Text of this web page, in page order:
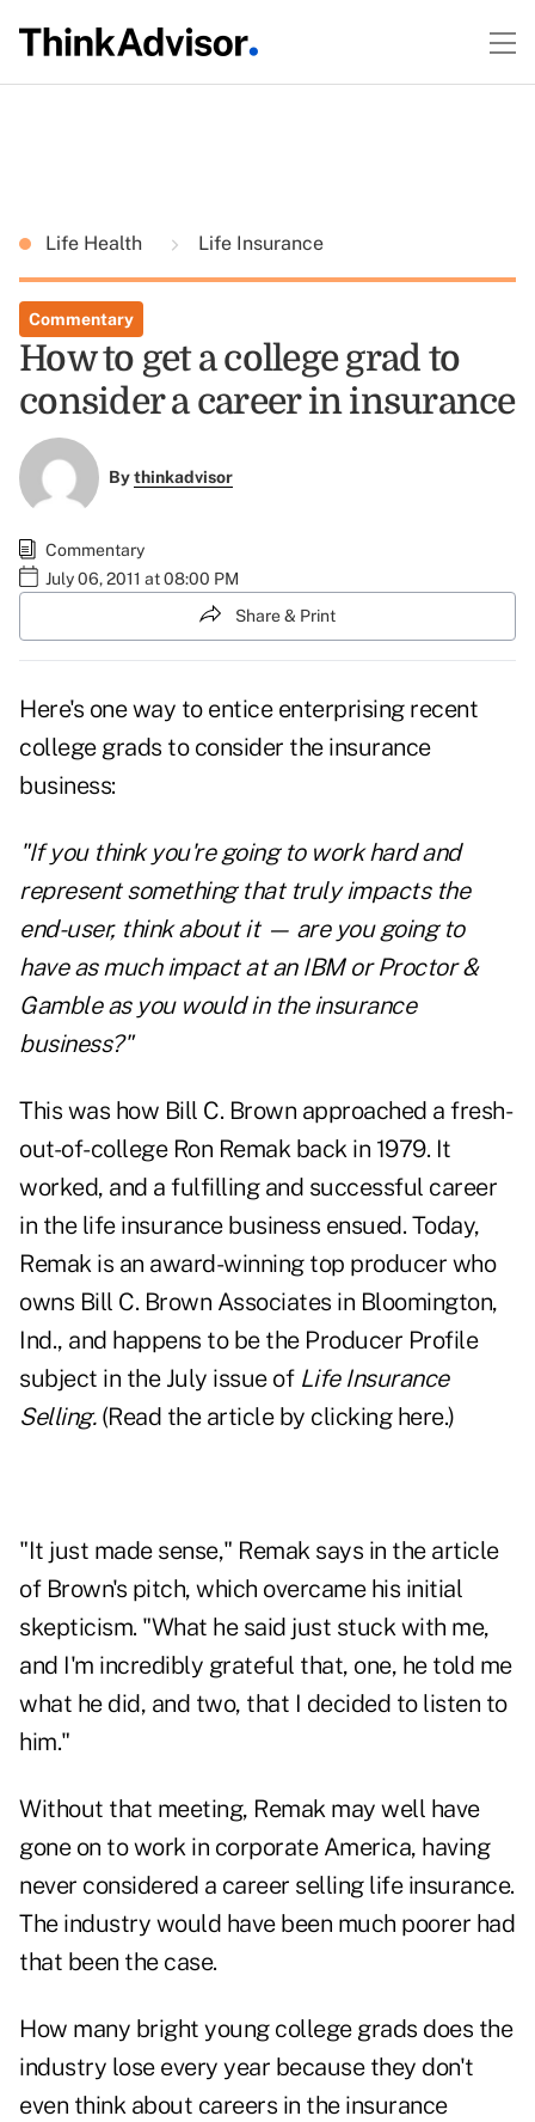
Life Health Life Insurance
Commentary
How to get a college grad to
consider a career in insurance
Bythinkadvisor
Commentary
July 06, 2011 at 08:00 PM
Share & Print
Here's one way to entice enterprising recent
college grads to consider the insurance
business:
"If you think you're going to work hard and
represent something that truly impacts the
end-user, think about it — are you going to
have as much impact at an IBM or Proctor &
Gamble as you would in the insurance
business?"
This was how Bill C. Brown approached a fresh-
out-of-college Ron Remak back in 1979. It
worked, and a fulfilling and successful career
in the life insurance business ensued. Today,
Remak is an award-winning top producer who
owns Bill C. Brown Associates in Bloomington,
Ind., and happens to be the Producer Profile
subject in the July issue of Life Insurance
Selling.(Read the article by clicking here.)
"It just made sense," Remak says in the article
of Brown's pitch, which overcame his initial
skepticism. "What he said just stuck with me,
and I'm incredibly grateful that, one, he told me
what he did, and two, that I decided to listen to
him."
Without that meeting, Remak may well have
gone on to work in corporate America, having
never considered a career selling life insurance.
The industry would have been much poorer had
that been the case.
How many bright young college grads does the
industry lose every year because they don't
even think about careers in the insurance